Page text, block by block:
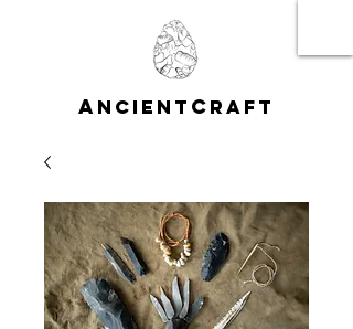
A NCIENT CRAFT